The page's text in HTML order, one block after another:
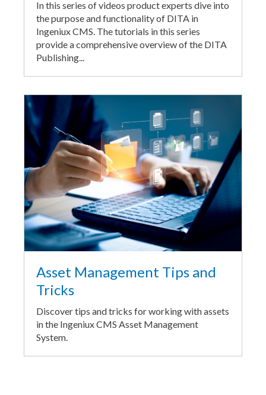
In this series of videos product experts dive into
the purpose and functionality of DITA in
Ingeniux CMS. The tutorials in this series
provide a comprehensive overview of the DITA
Publishing...
Asset Management Tips and
Tricks
Discover tips and tricks for working with assets
in the Ingeniux CMS Asset Management
System.